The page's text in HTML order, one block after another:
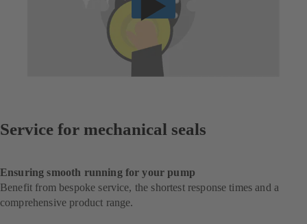
Service for mechanical seals
Ensuring smooth running for your pump
Benefit from bespoke service, the shortest response times and a
comprehensive product range.